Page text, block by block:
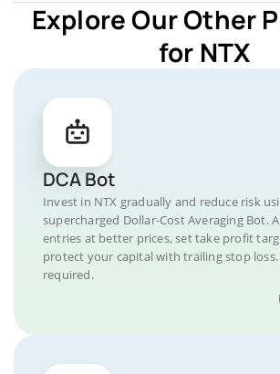
Explore Our Other
for NTX
DCA Bot
Invest in NTX gradually and reduce risk
supercharged Dollar-Cost Averaging Bot.
entries at better prices, set take profit
protect your capital with trailing stop
required.